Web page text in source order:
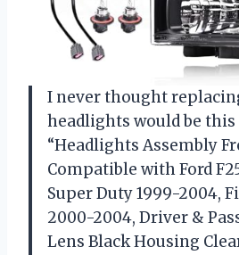
I never thought
headlights would be
“Headlights Assembly
Compatible with Ford
Super Duty 1999-2004,
2000-2004, Driver &
Lens Black Housing